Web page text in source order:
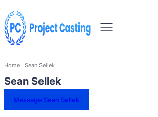
Home Sean Sellek
Sean Sellek
Message Sean Sellek